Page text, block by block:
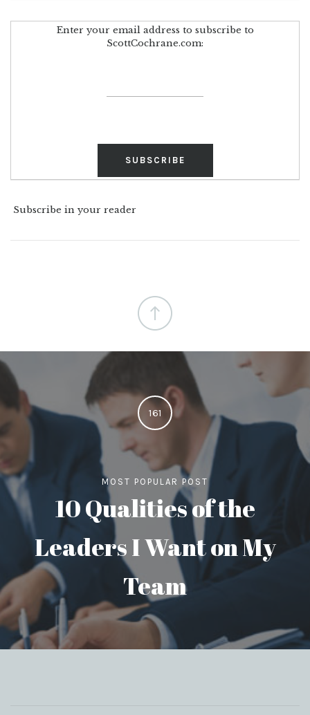
Enter your email address to subscribe to
ScottCochrane.com:
Subscribe in your reader
161
MOST POPULAR POST
10 Qualities of the
Leaders I Want on My
Team